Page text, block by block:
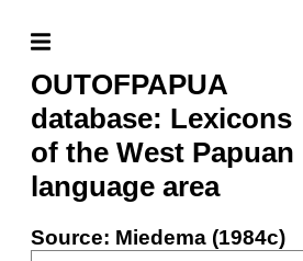
OUTOFPAPUA
database: Lexicons
of the West Papuan
language area
Source: Miedema (1984c)